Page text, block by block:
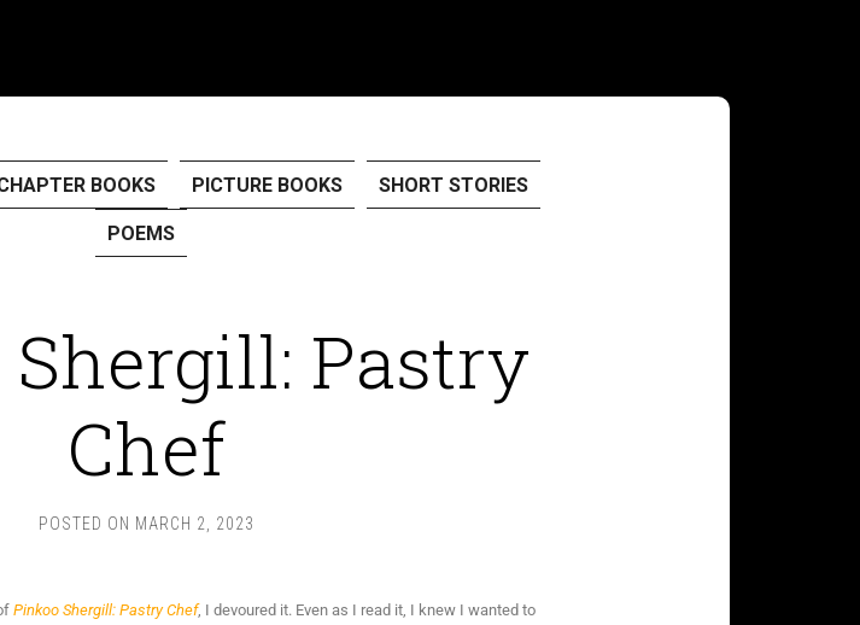
BOOKS PICTURE BOOKS SHORT STORIES
POEMS
Pastry
Chef
POSTED ON MARCH 2, 2023
Pinkoo Shergill: Pastry Chef, I devoured it. Even as I read it, I knew I wanted to